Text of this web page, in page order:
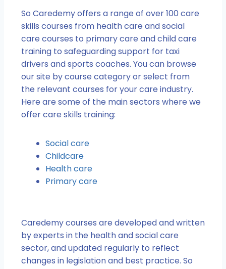
So Caredemy offers a range of over 100 care
skills courses from health care and social
care courses to primary care and child care
training to safeguarding support for taxi
drivers and sports coaches. You can browse
our site by course category or select from
the relevant courses for your care industry.
Here are some of the main sectors where we
offer care skills training:
Social care
Childcare
Health care
Primary care
Caredemy courses are developed and written
by experts in the health and social care
sector, and updated regularly to reflect
changes in legislation and best practice. So